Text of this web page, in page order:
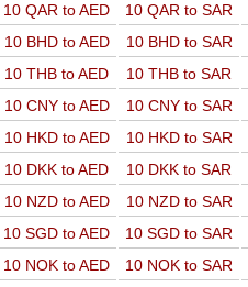
10 QAR to AED 10 QAR to SAR
10 BHD to AED 10 BHD to SAR
10 THB to AED 10 THB to SAR
10 CNY to AED 10 CNY to SAR
10 HKD to AED 10 HKD to SAR
10 DKK to AED 10 DKK to SAR
10 NZD to AED 10 NZD to SAR
10 SGD to AED 10 SGD to SAR
10 NOK to AED 10 NOK to SAR